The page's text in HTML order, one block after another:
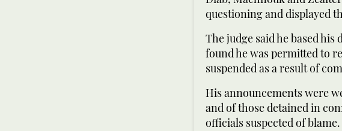
questioning and displayed
The judge said he based
found he was permitted to
suspended as a result of
His announcements were
and of those detained in
officials suspected of blame.